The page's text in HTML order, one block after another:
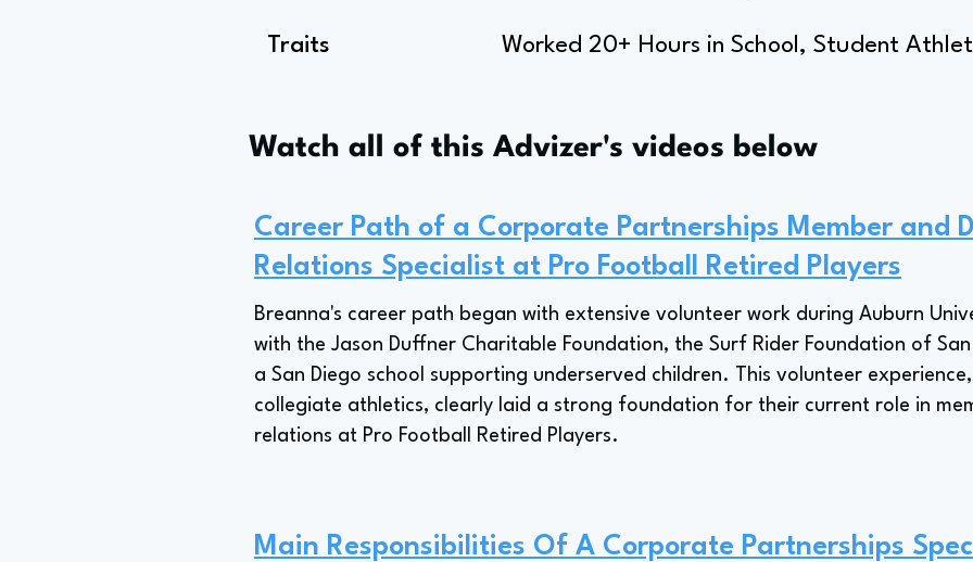
Traits Worked 20+ Hours in School, Student
Watch all of this Advizer's videos below
Career Path of a Corporate Partnerships Member and
Relations Specialist at Pro Football Retired Players
Breanna's career path began with extensive volunteer work during Auburn
with the Jason Duffner Charitable Foundation, the Surf Rider Foundation of
a San Diego school supporting underserved children. This volunteer
collegiate athletics, clearly laid a strong foundation for their current role in
relations at Pro Football Retired Players.
Main Responsibilities Of A Corporate Partnerships